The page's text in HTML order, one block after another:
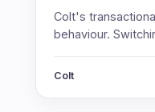
Colt's
behaviour.
Asia, and a 17
Colt